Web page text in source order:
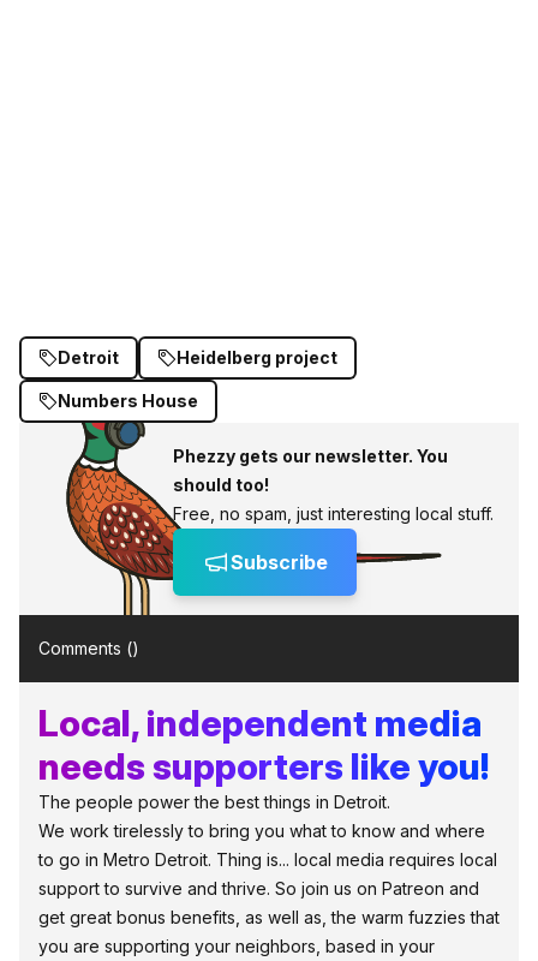
Detroit Heidelberg project
Numbers House
Phezzy gets our newsletter. You
should too!
Free, no spam, just interesting local stuff.
Subscribe
Comments ()
Local, independent media
needs supporters like you!
The people power the best things in Detroit.
We work tirelessly to bring you what to know and where
to go in Metro Detroit. Thing is... local media requires local
support to survive and thrive. So join us on Patreon and
get great bonus benefits, as well as, the warm fuzzies that
you are supporting your neighbors, based in your